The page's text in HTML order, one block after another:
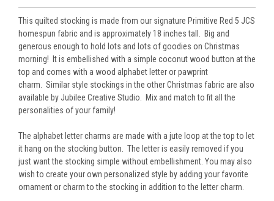
This quilted stocking is made from our signature Primitive Red 5 JCS
homespun fabric and is approximately 18 inches tall. Big and
generous enough to hold lots and lots of goodies on Christmas
morning! It is embellished with a simple coconut wood button at the
top and comes with a wood alphabet letter or pawprint
charm. Similar style stockings in the other Christmas fabric are also
available by Jubilee Creative Studio. Mix and match to fit all the
personalities of your family!
The alphabet letter charms are made with a jute loop at the top to let
it hang on the stocking button. The letter is easily removed if you
just want the stocking simple without embellishment. You may also
wish to create your own personalized style by adding your favorite
ornament or charm to the stocking in addition to the letter charm.